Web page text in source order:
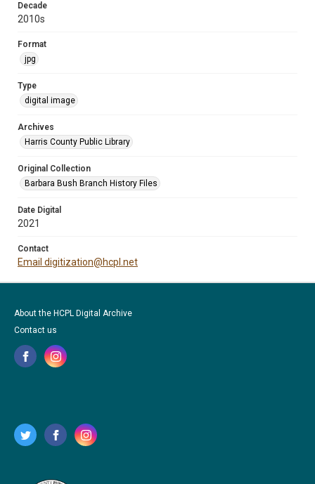
Decade
2010s
Format
jpg
Type
digital image
Archives
Harris County Public Library
Original Collection
Barbara Bush Branch History Files
Date Digital
2021
Contact
Email digitization@hcpl.net
About the HCPL Digital Archive
Contact us